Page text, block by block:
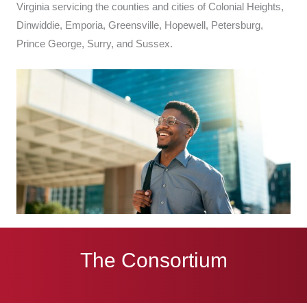
Virginia servicing the counties and cities of Colonial Heights,
Dinwiddie, Emporia, Greensville, Hopewell, Petersburg,
Prince George, Surry, and Sussex.
The Consortium